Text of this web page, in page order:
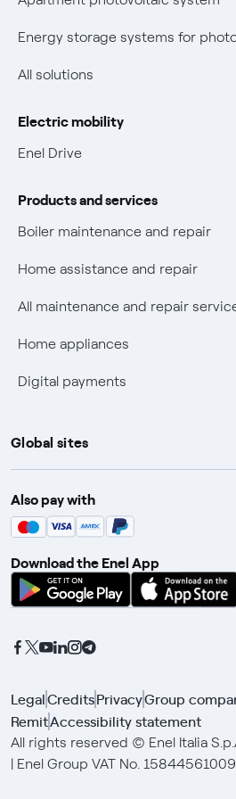
New European rules for data
Non-vulnerable Placet offers
Energy storage systems for
All solutions
Electric mobility
Enel Drive
Products and services
Boiler maintenance and repair
Home assistance and repair
All maintenance and repair
Home appliances
Digital payments
Global sites
Enel Group
Enel Green Power
Global Trading
Global Procurement
Open Innovability
Also pay with
Download the Enel App
LegalCreditsPrivacyGroup
RemitAccessibility statement
All rights reserved © Enel Italia
| Enel Group VAT No. 15844561009